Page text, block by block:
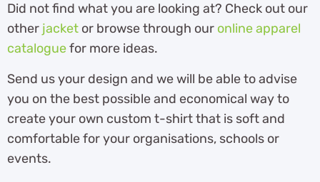
Did not find what you are looking at? Check out our
other jacket or browse through our online apparel
cataloguefor more ideas.
Send us your design and we will be able to advise
you on the best possible and economical way to
create your own custom t-shirt that is soft and
comfortable for your organisations, schools or
events.